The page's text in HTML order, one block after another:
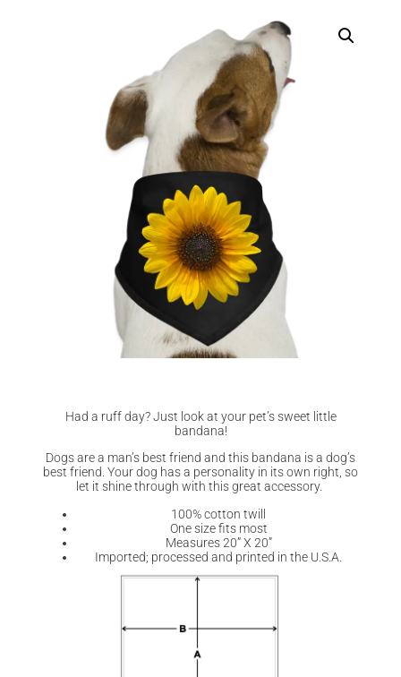
Had a ruff day? Just look at your pet’s sweet little
bandana!
Dogs are a man’s best friend and this bandana is a dog’s
best friend. Your dog has a personality in its own right, so
let it shine through with this great accessory.
100% cotton twill
One size fits most
Measures 20” X 20”
Imported; processed and printed in the U.S.A.